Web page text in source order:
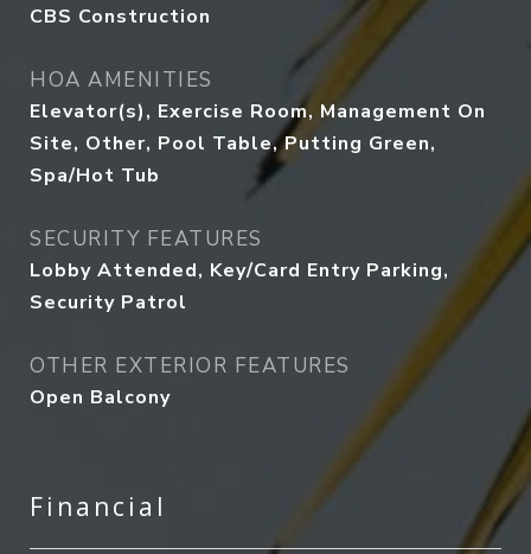
CBS Construction
HOA AMENITIES
Elevator(s), Exercise Room, Management On
Site, Other, Pool Table, Putting Green,
Spa/Hot Tub
SECURITY FEATURES
Lobby Attended, Key/Card Entry Parking,
Security Patrol
OTHER EXTERIOR FEATURES
Open Balcony
Financial